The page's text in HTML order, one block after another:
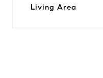
Living Area